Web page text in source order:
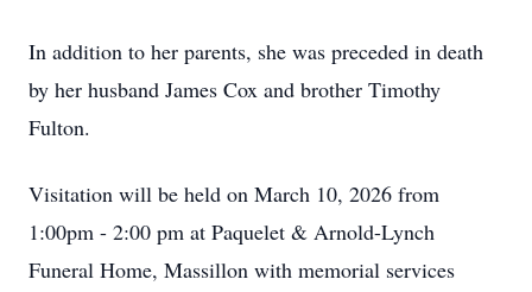
In addition to her parents, she was preceded in death
by her husband James Cox and brother Timothy
Fulton.
Visitation will be held on March 10, 2026 from
1:00pm - 2:00 pm at Paquelet & Arnold-Lynch
Funeral Home, Massillon with memorial services